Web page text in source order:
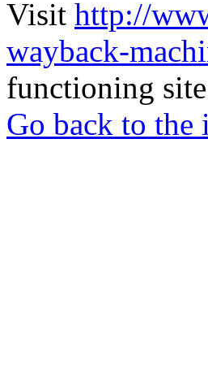
Visit http://
wayback-
functioning
Go back to the